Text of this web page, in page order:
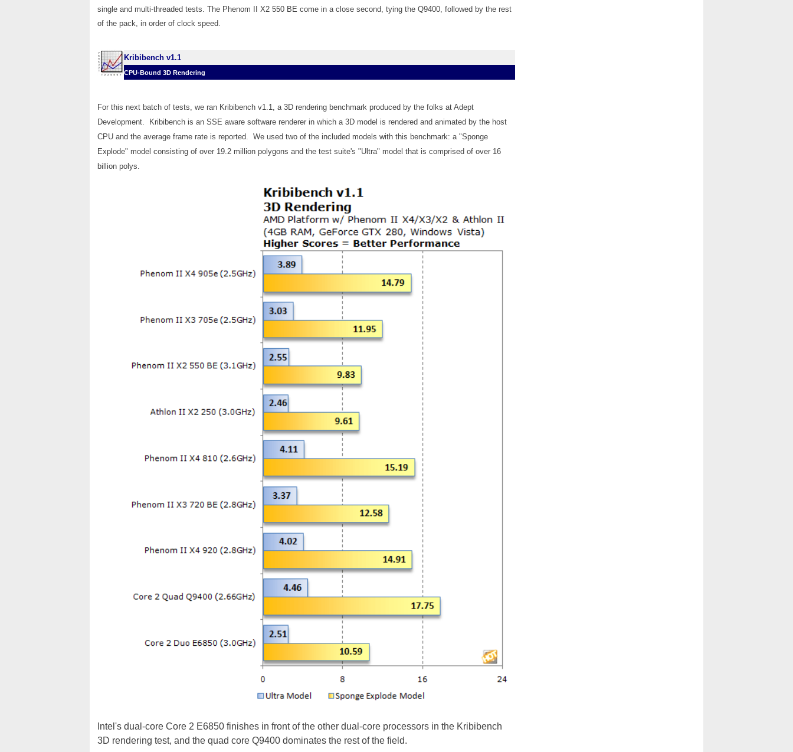
single and multi-threaded tests. The Phenom II X2 550 BE come in a close second, tying the Q9400, followed by the rest
of the pack, in order of clock speed.
Kribibench v1.1
CPU-Bound 3D Rendering
For this next batch of tests, we ran Kribibench v1.1, a 3D rendering benchmark produced by the folks at Adept
Development. Kribibench is an SSE aware software renderer in which a 3D model is rendered and animated by the host
CPU and the average frame rate is reported. We used two of the included models with this benchmark: a "Sponge
Explode" model consisting of over 19.2 million polygons and the test suite's "Ultra" model that is comprised of over 16
billion polys.
Intel's dual-core Core 2 E6850 finishes in front of the other dual-core processors in the Kribibench
3D rendering test, and the quad core Q9400 dominates the rest of the field.